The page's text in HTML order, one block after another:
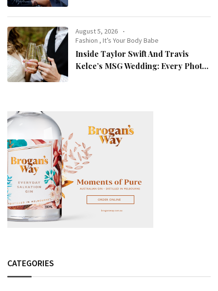
August 5, 2026
Fashion ,It’s Your Body Babe
Inside Taylor Swift And Travis
Kelce’s MSG Wedding: Every Photo,
CATEGORIES